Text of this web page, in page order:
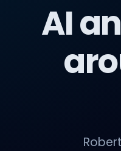
AI